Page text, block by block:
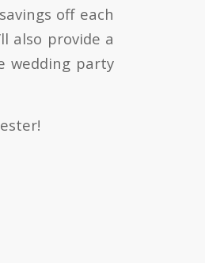
off each
also provide a
wedding party